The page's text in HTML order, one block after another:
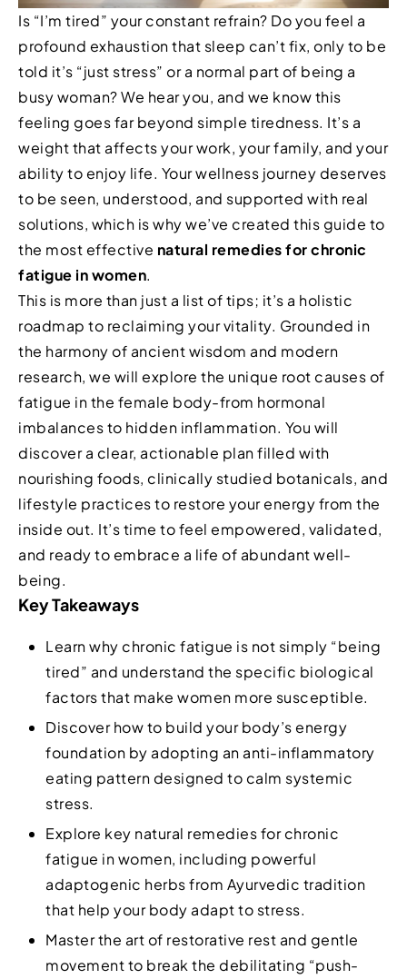
Is “I’m tired” your constant refrain? Do you feel a
profound exhaustion that sleep can’t fix, only to be
told it’s “just stress” or a normal part of being a
busy woman? We hear you, and we know this
feeling goes far beyond simple tiredness. It’s a
weight that affects your work, your family, and your
ability to enjoy life. Your wellness journey deserves
to be seen, understood, and supported with real
solutions, which is why we’ve created this guide to
the most effective natural remedies for chronic
fatigue in women.
This is more than just a list of tips; it’s a holistic
roadmap to reclaiming your vitality. Grounded in
the harmony of ancient wisdom and modern
research, we will explore the unique root causes of
fatigue in the female body-from hormonal
imbalances to hidden inflammation. You will
discover a clear, actionable plan filled with
nourishing foods, clinically studied botanicals, and
lifestyle practices to restore your energy from the
inside out. It’s time to feel empowered, validated,
and ready to embrace a life of abundant well-
being.
Key Takeaways
Learn why chronic fatigue is not simply “being
tired” and understand the specific biological
factors that make women more susceptible.
Discover how to build your body’s energy
foundation by adopting an anti-inflammatory
eating pattern designed to calm systemic
stress.
Explore key natural remedies for chronic
fatigue in women, including powerful
adaptogenic herbs from Ayurvedic tradition
that help your body adapt to stress.
Master the art of restorative rest and gentle
movement to break the debilitating “push-